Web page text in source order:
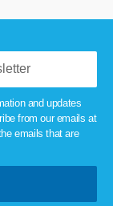
and updates
from our emails at
emails that are